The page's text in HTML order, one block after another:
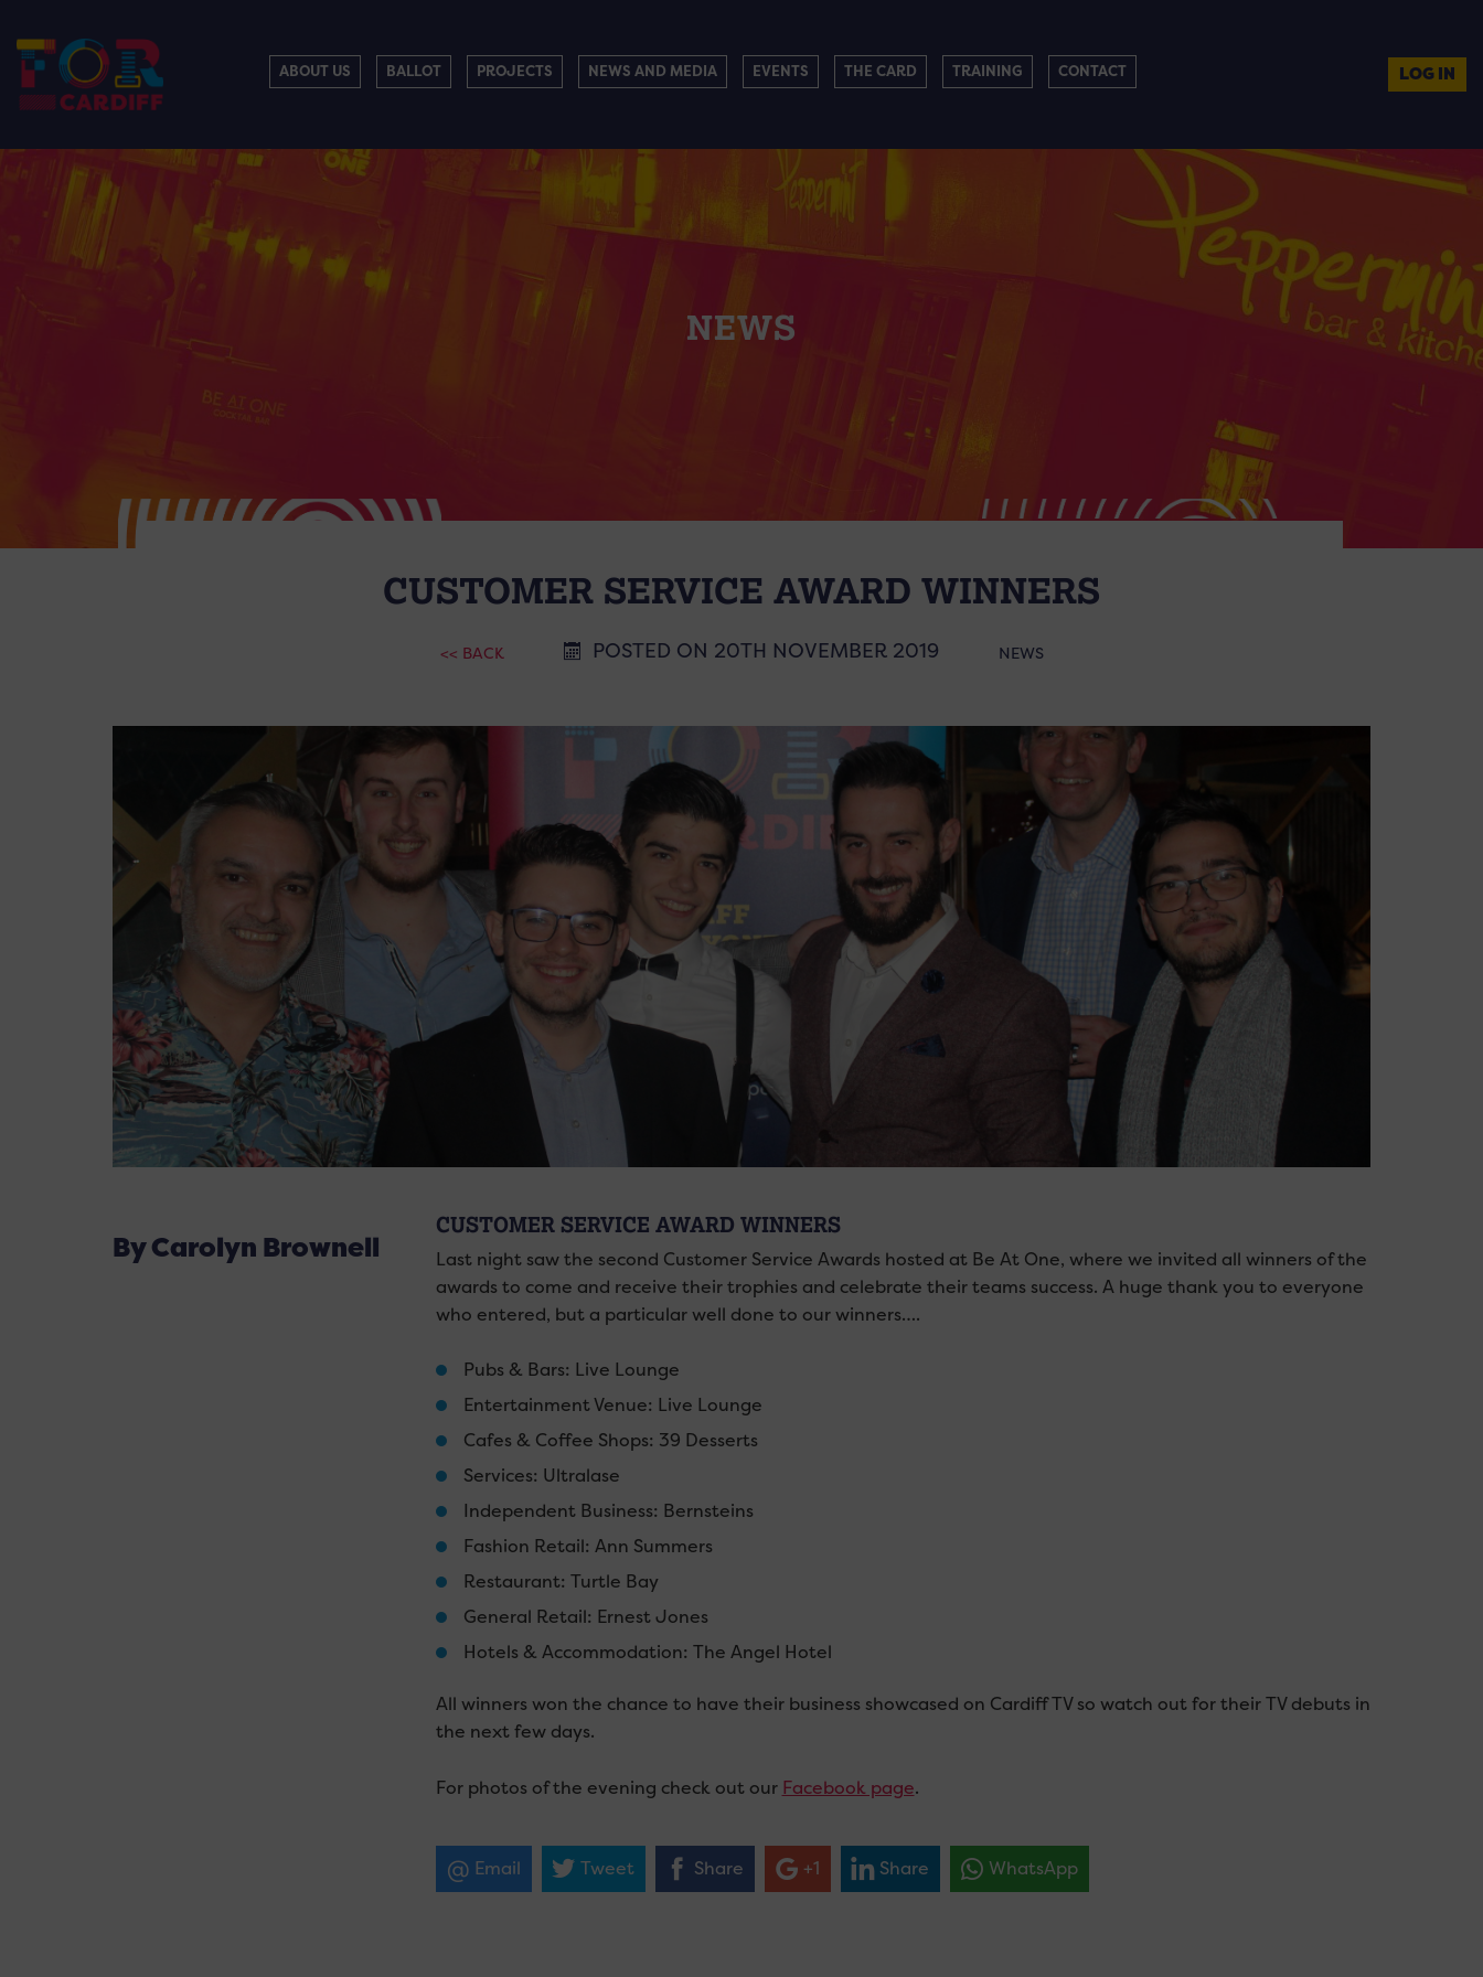
ABOUT US BALLOT PROJECTS NEWS AND MEDIA EVENTS THE CARD TRAINING CONTACT LOG IN
NEWS
CUSTOMER SERVICE AWARD WINNERS
<< BACK POSTED ON 20TH NOVEMBER 2019 NEWS
By Carolyn Brownell
CUSTOMER SERVICE AWARD WINNERS
Last night saw the second Customer Service Awards hosted at Be At One, where we invited all winners of the
awards to come and receive their trophies and celebrate their teams success. A huge thank you to everyone
who entered, but a particular well done to our winners….
Pubs & Bars: Live Lounge
Entertainment Venue: Live Lounge
Cafes & Coffee Shops: 39 Desserts
Services: Ultralase
Independent Business: Bernsteins
Fashion Retail: Ann Summers
Restaurant: Turtle Bay
General Retail: Ernest Jones
Hotels & Accommodation: The Angel Hotel
All winners won the chance to have their business showcased on Cardiff TV so watch out for their TV debuts in
the next few days.
For photos of the evening check out our Facebook page.
Email Tweet Share +1 Share WhatsApp